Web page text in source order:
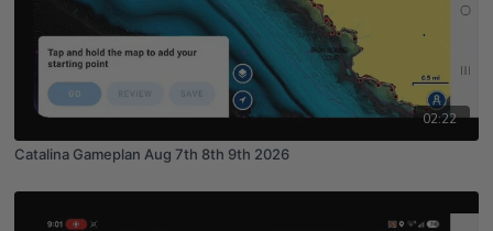
02:22
Catalina Gameplan Aug 7th 8th 9th 2026